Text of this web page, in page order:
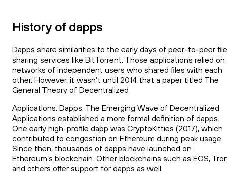
History of dapps
Dapps share similarities to the early days of peer-to-peer
sharing services like BitTorrent. Those applications relied on
networks of independent users who shared files with each
other. However, it wasn’t until 2014 that a paper titled The
General Theory of Decentralized
Applications, Dapps. The Emerging Wave of Decentralized
Applications established a more formal definition of dapps.
One early high-profile dapp was CryptoKitties (2017), which
contributed to congestion on Ethereum during peak usage.
Since then, thousands of dapps have launched on
Ethereum’s blockchain. Other blockchains such as EOS,
and others offer support for dapps as well.